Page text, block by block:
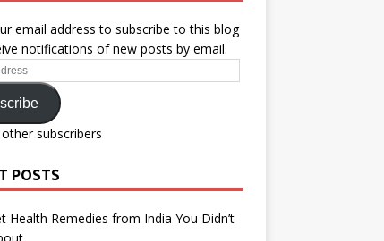
email address to subscribe to this blog
notifications of new posts by email.
other subscribers
POSTS
Health Remedies from India You Didn’t